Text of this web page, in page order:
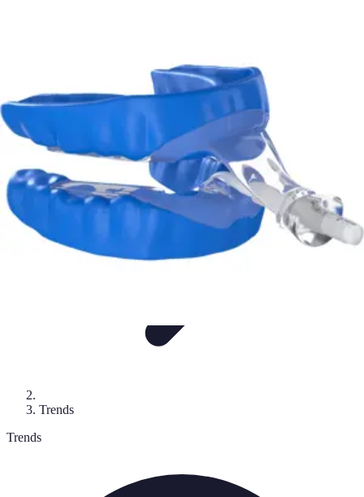
Trends
Trends